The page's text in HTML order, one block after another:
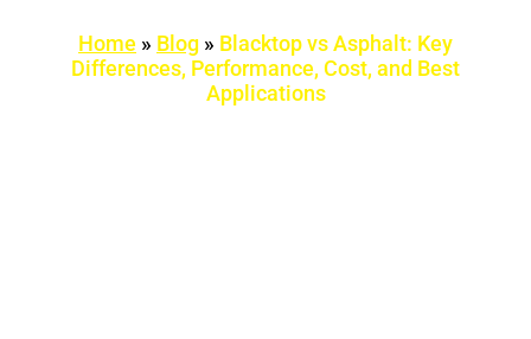
Home » Blog » Blacktop vs Asphalt: Key
Differences, Performance, Cost, and Best
Applications